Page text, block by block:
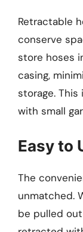
Retractable
conserve
store hoses
casing,
storage.
with small
Easy to
The
unmatched.
be pulled